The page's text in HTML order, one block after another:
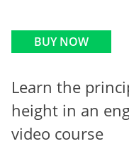
BUY NOW
Learn the
height in an
video course